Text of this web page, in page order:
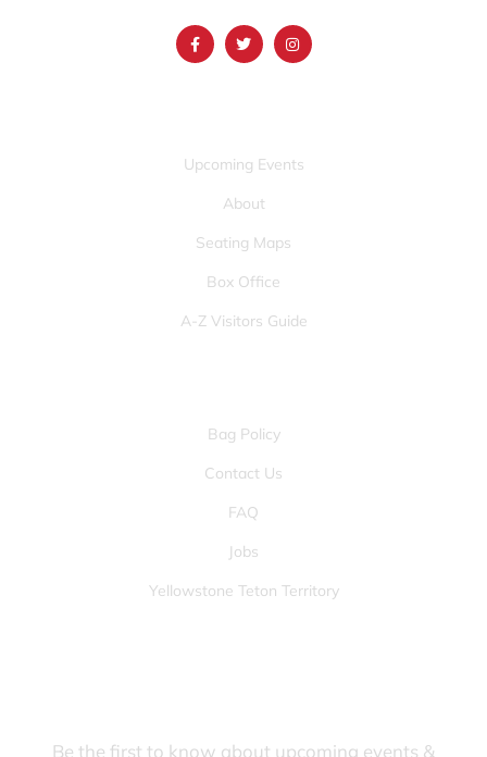
Upcoming Events
About
Seating Maps
Box Office
A-Z Visitors Guide
Bag Policy
Contact Us
FAQ
Jobs
Yellowstone Teton Territory
Be the first to know about upcoming events &